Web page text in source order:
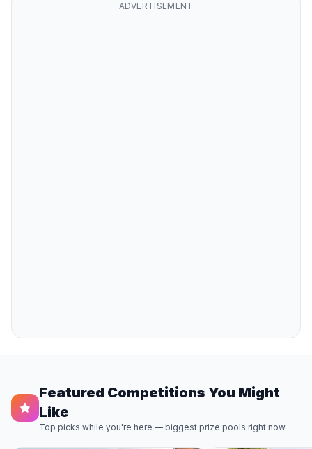
ADVERTISEMENT
Featured Competitions You Might
Like
Top picks while you're here — biggest prize pools right now